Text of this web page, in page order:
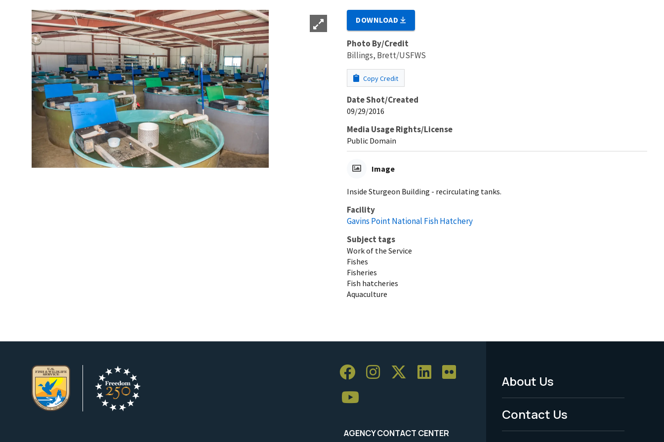
DOWNLOAD
Photo By/Credit
Billings, Brett/USFWS
Copy Credit
Date Shot/Created
09/29/2016
Media Usage Rights/License
Public Domain
Image
Inside Sturgeon Building - recirculating tanks.
Facility
Gavins Point National Fish Hatchery
Subject tags
Work of the Service
Fishes
Fisheries
Fish hatcheries
Aquaculture
AGENCY CONTACT CENTER
Footer
Menu
-
About Us
Contact Us